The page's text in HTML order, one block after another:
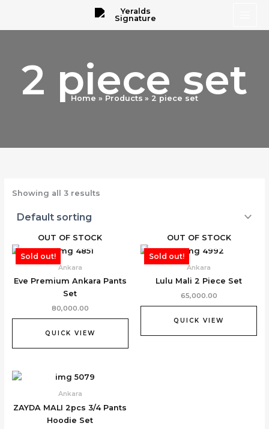
content
2 piece set
Home Products 2 piece set
Showing all 3 results
Sold out!
OUT OF STOCK
Ankara
Eve Premium Ankara Pants
Set
80,000.00
QUICK VIEW
Sold out!
OUT OF STOCK
Ankara
Lulu Mali 2 Piece Set
65,000.00
QUICK VIEW
Ankara
ZAYDA MALI 2pcs 3/4 Pants
Hoodie Set